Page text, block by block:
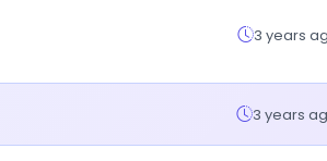
3 years
3 years